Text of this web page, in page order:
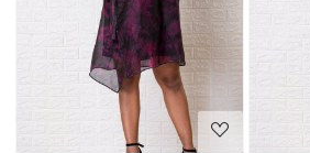
Loading...